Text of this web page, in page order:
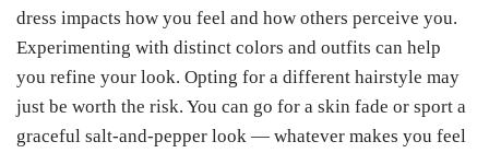
dress impacts how you feel and how others perceive you.
Experimenting with distinct colors and outfits can help
you refine your look. Opting for a different hairstyle may
just be worth the risk. You can go for a skin fade or sport a
graceful salt-and-pepper look — whatever makes you feel